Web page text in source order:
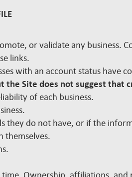
or validate any business.
links.
with an account status have
the Site does not suggest that
of each business.
they do not have, or if the
themselves.